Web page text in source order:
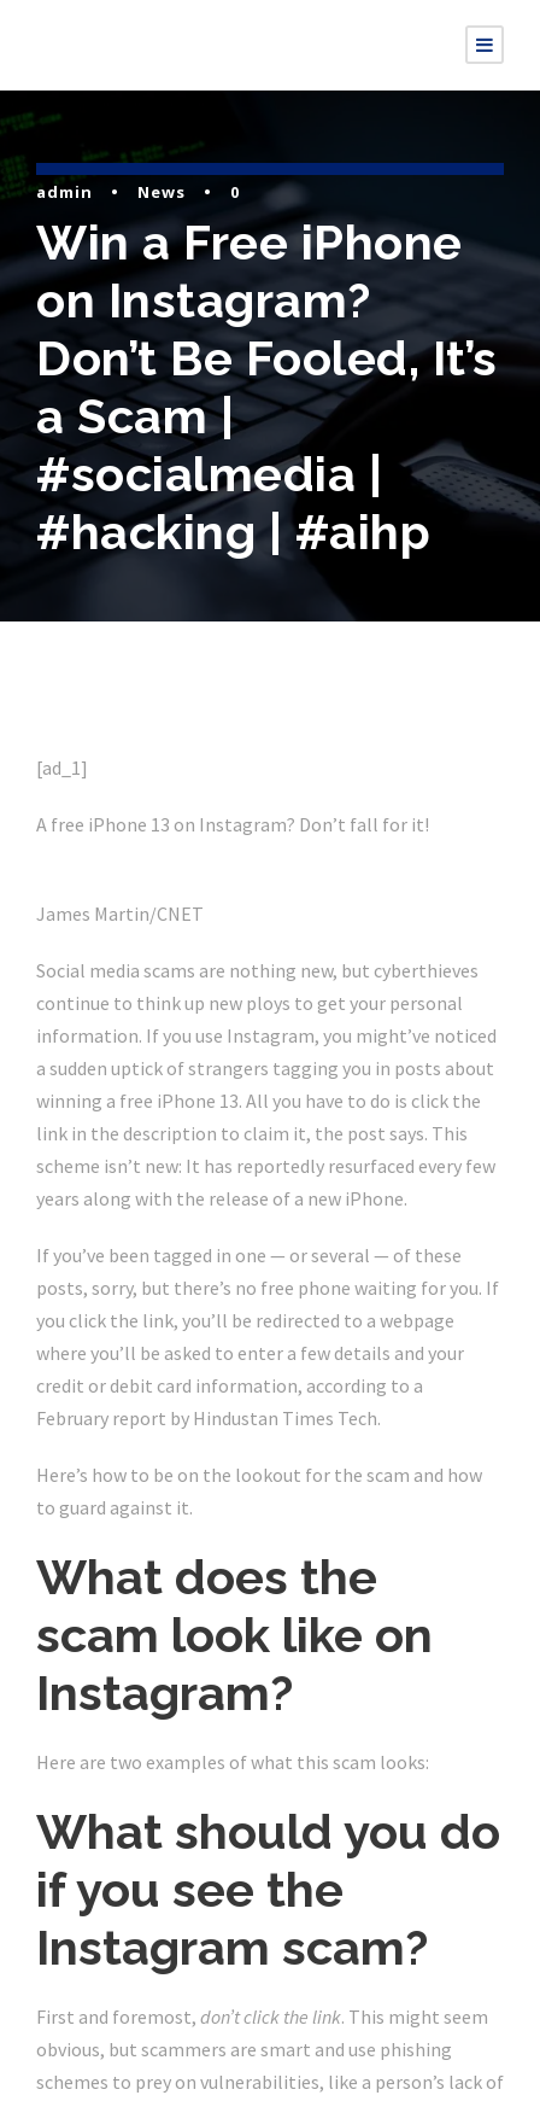
admin • News • 0
Win a Free iPhone
on Instagram?
Don’t Be Fooled, It’s
a Scam |
#socialmedia |
#hacking | #aihp
[ad_1]
A free iPhone 13 on Instagram? Don’t fall for it!
James Martin/CNET
Social media scams are nothing new, but cyberthieves
continue to think up new ploys to get your personal
information. If you use Instagram, you might’ve noticed
a sudden uptick of strangers tagging you in posts about
winning a free iPhone 13. All you have to do is click the
link in the description to claim it, the post says. This
scheme isn’t new: It has reportedly resurfaced every few
years along with the release of a new iPhone.
If you’ve been tagged in one — or several — of these
posts, sorry, but there’s no free phone waiting for you. If
you click the link, you’ll be redirected to a webpage
where you’ll be asked to enter a few details and your
credit or debit card information, according to a
February report by Hindustan Times Tech.
Here’s how to be on the lookout for the scam and how
to guard against it.
What does the
scam look like on
Instagram?
Here are two examples of what this scam looks:
What should you do
if you see the
Instagram scam?
First and foremost, don’t click the link. This might seem
obvious, but scammers are smart and use phishing
schemes to prey on vulnerabilities, like a person’s lack of